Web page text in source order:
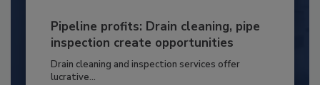
Pipeline profits: Drain cleaning, pipe
inspection create opportunities
Drain cleaning and inspection services offer
lucrative...